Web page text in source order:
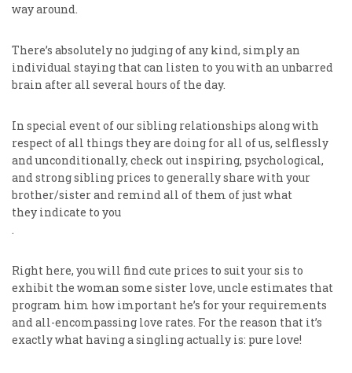
way around.
There’s absolutely no judging of any kind, simply an
individual staying that can listen to you with an unbarred
brain after all several hours of the day.
In special event of our sibling relationships along with
respect of all things they are doing for all of us, selflessly
and unconditionally, check out inspiring, psychological,
and strong sibling prices to generally share with your
brother/sister and remind all of them of just what
they indicate to you
.
Right here, you will find cute prices to suit your sis to
exhibit the woman some sister love, uncle estimates that
program him how important he’s for your requirements
and all-encompassing love rates. For the reason that it’s
exactly what having a singling actually is: pure love!